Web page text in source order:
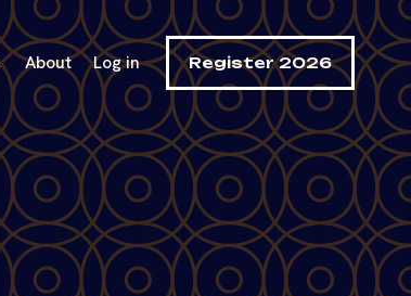
About Log in Register 2026